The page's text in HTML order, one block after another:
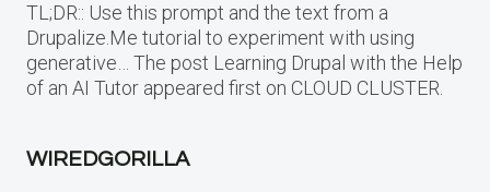
TL;DR:: Use this prompt and the text from a
Drupalize.Me tutorial to experiment with using
generative… The post Learning Drupal with the Help
of an AI Tutor appeared first on CLOUD CLUSTER.
WIREDGORILLA